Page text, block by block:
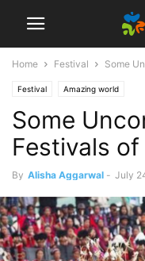
Home Festival Some
Festival Amazing world
Some
Festivals of
By Alisha Aggarwal - July